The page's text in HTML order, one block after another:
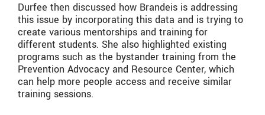
Durfee then discussed how Brandeis is addressing
this issue by incorporating this data and is trying to
create various mentorships and training for
different students. She also highlighted existing
programs such as the bystander training from the
Prevention Advocacy and Resource Center, which
can help more people access and receive similar
training sessions.